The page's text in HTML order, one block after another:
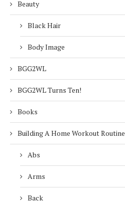
Beauty
Black Hair
Body Image
BGG2WL
BGG2WL Turns Ten!
Books
Building A Home Workout Routine
Abs
Arms
Back